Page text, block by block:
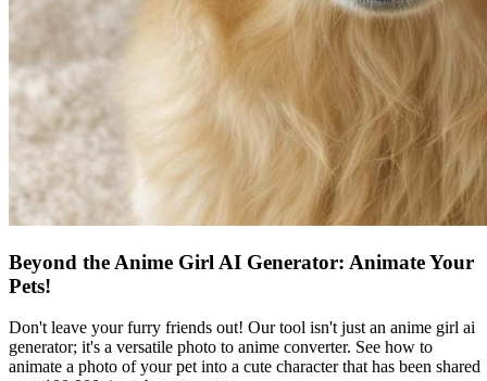
Beyond the Anime Girl AI Generator: Animate Your
Pets!
Don't leave your furry friends out! Our tool isn't just an anime girl ai
generator; it's a versatile photo to anime converter. See how to
animate a photo of your pet into a cute character that has been shared